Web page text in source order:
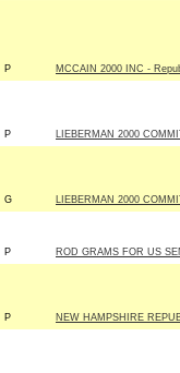
P MCCAIN 2000 INC -
P LIEBERMAN 2000
G LIEBERMAN 2000
P ROD GRAMS FOR US
P NEW HAMPSHIRE